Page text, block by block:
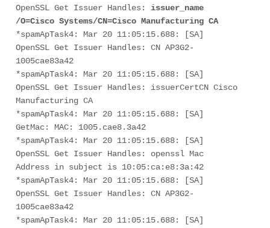
OpenSSL Get Issuer Handles: issuer_name
/O=Cisco Systems/CN=Cisco Manufacturing CA
*spamApTask4: Mar 20 11:05:15.688: [SA]
OpenSSL Get Issuer Handles: CN AP3G2-
1005cae83a42
*spamApTask4: Mar 20 11:05:15.688: [SA]
OpenSSL Get Issuer Handles: issuerCertCN Cisco
Manufacturing CA
*spamApTask4: Mar 20 11:05:15.688: [SA]
GetMac: MAC: 1005.cae8.3a42
*spamApTask4: Mar 20 11:05:15.688: [SA]
OpenSSL Get Issuer Handles: openssl Mac
Address in subject is 10:05:ca:e8:3a:42
*spamApTask4: Mar 20 11:05:15.688: [SA]
OpenSSL Get Issuer Handles: CN AP3G2-
1005cae83a42
*spamApTask4: Mar 20 11:05:15.688: [SA]